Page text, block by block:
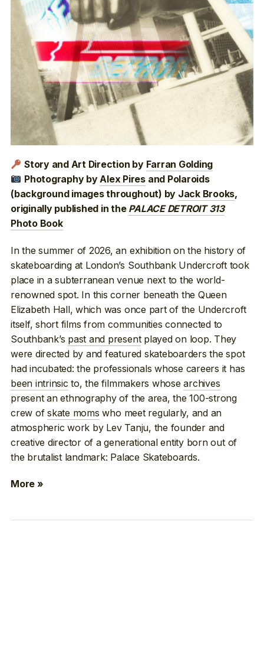
Story and Art Direction by Farran Golding
Photography byAlex Pires and Polaroids
(background images throughout) by Jack Brooks,
originally published in the PALACE DETROIT 313
Photo Book
In the summer of 2026, an exhibition on the history of
skateboarding at London’s Southbank Undercroft took
place in a subterranean venue next to the world-
renowned spot. In this corner beneath the Queen
Elizabeth Hall, which was once part of the Undercroft
itself, short films from communities connected to
Southbank’s past and presentplayed on loop. They
were directed by and featured skateboarders the spot
had incubated: the professionals whose careers it has
been intrinsic to, the filmmakers whosearchives
present an ethnography of the area, the 100-strong
crew ofskate moms who meet regularly, and an
atmospheric work by Lev Tanju, the founder and
creative director of a generational entity born out of
the brutalist landmark: Palace Skateboards.
More »